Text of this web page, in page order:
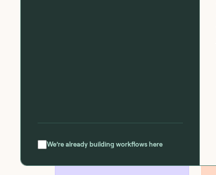
We’re already building workflows here